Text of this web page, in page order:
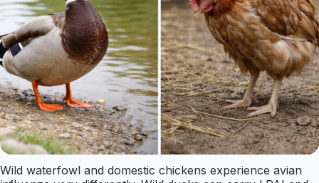
Wild waterfowl and domestic chickens experience avian